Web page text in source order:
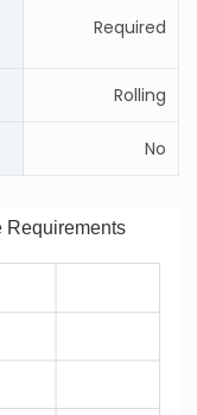
Required
Rolling
No
Requirements